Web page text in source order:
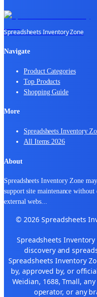
Spreadsheets Inventory Zone
Navigate
Product Categories
Top Products
Shopping Guide
More
Spreadsheets Inventory
All Items 2026
About
Spreadsheets Inventory Zone
support site maintenance
external webs...
© 2026 Spreadsheets
Spreadsheets
discovery and
Spreadsheets Inventory
by, approved by, or
Weidian, 1688, Tmall,
operator, or any